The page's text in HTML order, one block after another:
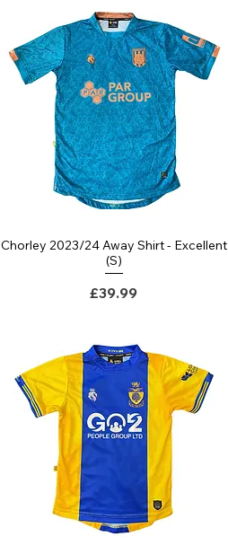
Chorley 2023/24 Away Shirt - Excellent
(S)
Price
£39.99